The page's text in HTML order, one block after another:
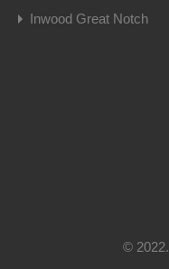
Inwood Great Notch
©